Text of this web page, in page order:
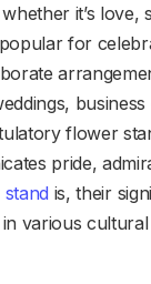
it’s love,
for
business
flower
pride,
is, their
various cultural